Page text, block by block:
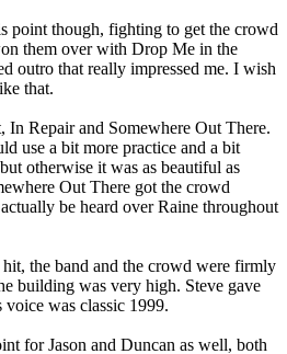
point though, fighting to get the crowd
them over with Drop Me in the
outro that really impressed me. I wish
that.
In Repair and Somewhere Out There.
use a bit more practice and a bit
otherwise it was as beautiful as
Out There got the crowd
be heard over Raine throughout
the band and the crowd were firmly
building was very high. Steve gave
was classic 1999.
for Jason and Duncan as well, both